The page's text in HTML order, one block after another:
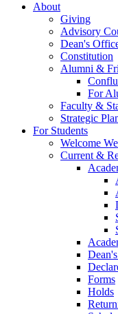
About
Giving
Advisory
Dean's
Constitution
Alumni &
For
Faculty &
Strategic
For Students
Welcome
Current &
Forms
Holds